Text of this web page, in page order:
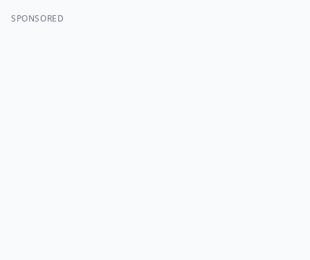
SPONSORED